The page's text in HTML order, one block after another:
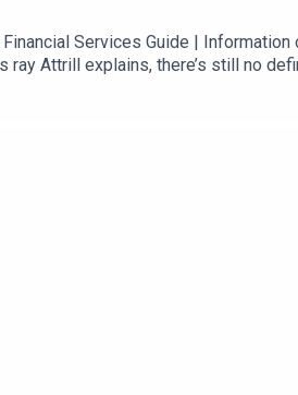
Services Guide |
ray Attrill explains, there’s still no
approval. Shares have lost their
spending plans. US ISM data was